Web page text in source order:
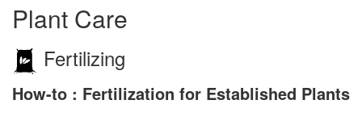
Plant Care
Fertilizing
How-to : Fertilization for Established Plants